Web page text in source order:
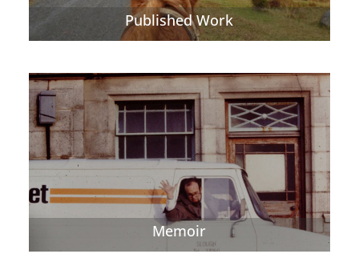
Published Work
Memoir